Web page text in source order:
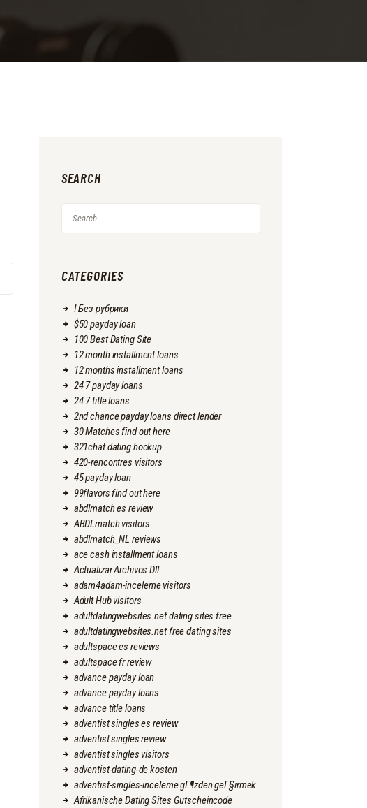
SEARCH
CATEGORIES
! Без рубрики
$50 payday loan
100 Best Dating Site
12 month installment loans
12 months installment loans
24 7 payday loans
24 7 title loans
2nd chance payday loans direct lender
30 Matches find out here
321chat dating hookup
420-rencontres visitors
45 payday loan
99flavors find out here
abdlmatch es review
ABDLmatch visitors
abdlmatch_NL reviews
ace cash installment loans
Actualizar Archivos Dll
adam4adam-inceleme visitors
Adult Hub visitors
adultdatingwebsites.net dating sites free
adultdatingwebsites.net free dating sites
adultspace es reviews
adultspace fr review
advance payday loan
advance payday loans
advance title loans
adventist singles es review
adventist singles review
adventist singles visitors
adventist-dating-de kosten
adventist-singles-inceleme gГ¶zden geГ§irmek
Afrikanische Dating Sites Gutscheincode